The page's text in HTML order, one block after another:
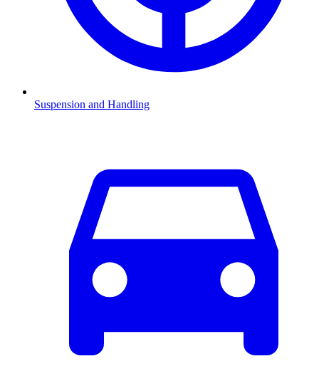
Suspension and Handling